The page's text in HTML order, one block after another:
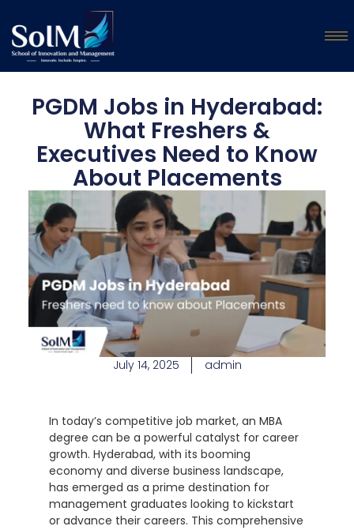
PGDM Jobs in Hyderabad:
What Freshers &
Executives Need to Know
About Placements
July 14, 2025 admin
In today’s competitive job market, an MBA
degree can be a powerful catalyst for career
growth. Hyderabad, with its booming
economy and diverse business landscape,
has emerged as a prime destination for
management graduates looking to kickstart
or advance their careers. This comprehensive